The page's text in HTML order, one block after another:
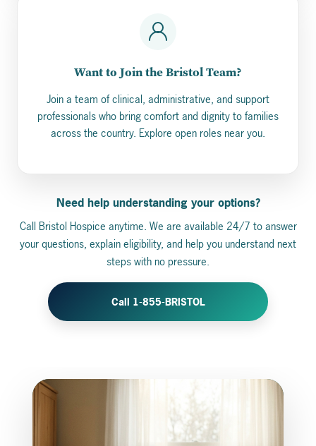
Want to Join the Bristol Team?
Join a team of clinical, administrative, and support
professionals who bring comfort and dignity to families
across the country. Explore open roles near you.
Need help understanding your options?
Call Bristol Hospice anytime. We are available 24/7 to answer
your questions, explain eligibility, and help you understand next
steps with no pressure.
Call 1-855-BRISTOL